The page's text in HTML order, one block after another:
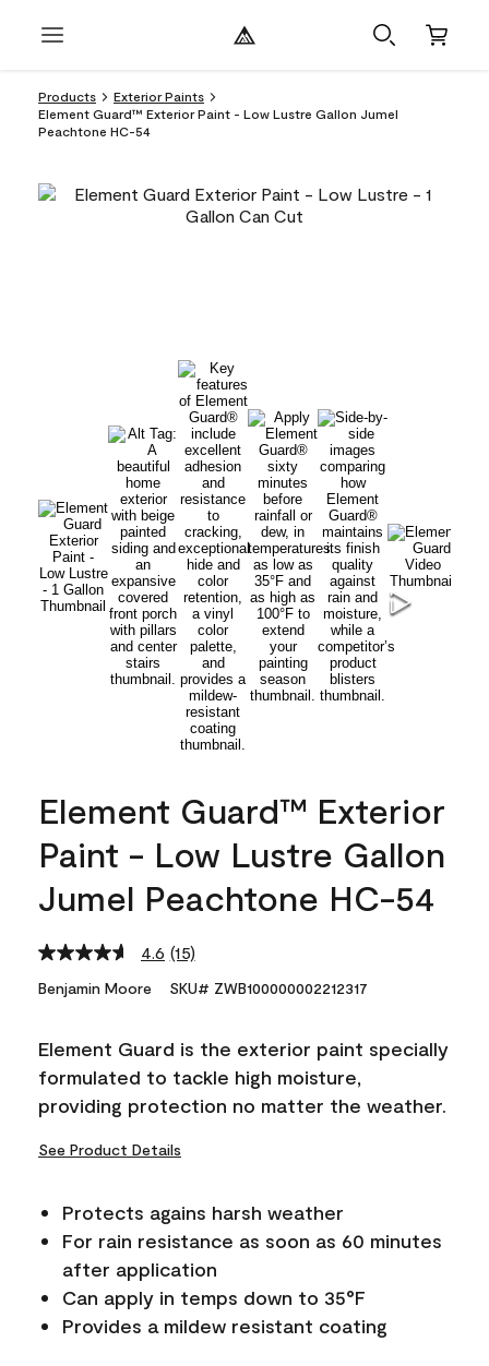
Products
Exterior Paints
Element Guard™ Exterior Paint - Low Lustre Gallon Jumel
Peachtone HC-54
Element Guard™ Exterior
Paint - Low Lustre Gallon
Jumel Peachtone HC-54
4.6 Read
Reviews.
link.
(15)
Benjamin Moore SKU# ZWB100000002212317
Element Guard is the exterior paint specially
formulated to tackle high moisture,
providing protection no matter the weather.
See Product Details
Protects agains harsh weather
For rain resistance as soon as 60 minutes
after application
Can apply in temps down to 35°F
Provides a mildew resistant coating